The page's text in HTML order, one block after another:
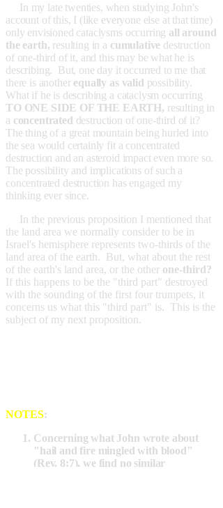
In my late twenties, when studying John's
account of this, I (like everyone else at that time)
only envisioned cataclysms occurring all around
the earth, resulting in a cumulative destruction
of one-third of it, and this may be what he is
describing. But, one day it occurred to me that
there is another equally as valid possibility.
What if he is describing a cataclysm occurring
TO ONE SIDE OF THE EARTH, resulting in
a concentrated destruction of one-third of it?
The thing of a great mountain being hurled into
the sea would certainly fit a concentrated
destruction and an asteroid impact even more so.
The possibility and implications of such a
concentrated destruction has engaged my
thinking ever since.
In the previous proposition I mentioned that
the land area we normally consider to be in
Israel's hemisphere represents two-thirds of the
land area of the earth. But, what about the rest
of the earth's land area, or the other one-third?
If this happens to be the "third part" destroyed
with the sounding of the first four trumpets, it
concerns us what this "third part" is. This is the
subject of my next proposition.
NOTES:
Concerning what John wrote about
"hail and fire mingled with blood"
(Rev. 8:7), we find no similar